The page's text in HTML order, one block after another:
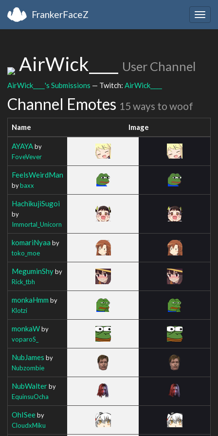
FrankerFaceZ
AirWick____ User Channel
AirWick____'s Submissions — Twitch: AirWick____
Channel Emotes 15 ways to woof
Name Image
AYAYAby
FoveVever
FeelsWeirdMan
bybaxx
HachikujiSugoi
by
Immortal_Unicorn
komariNyaa by
toko_moe
MeguminShyby
Rick_tbh
monkaHmm by
Klotzi
monkaWby
voparoS_
NubJames by
Nubzombie
NubWalterby
EquinsuOcha
OhISeeby
CloudxMiku